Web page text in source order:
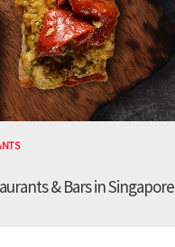
& Bars in Singapore